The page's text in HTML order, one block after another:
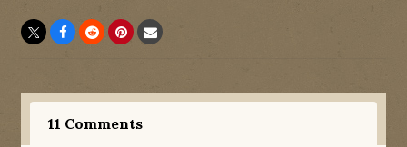
11 Comments